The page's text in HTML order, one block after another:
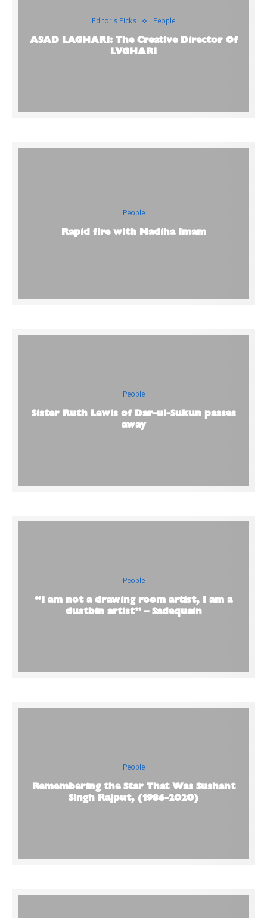
Editor's Picks People
ASAD LAGHARI: The Creative Director Of
LVGHARI
People
Rapid fire with Madiha Imam
People
Sister Ruth Lewis of Dar-ul-Sukun passes
away
People
“I am not a drawing room artist, I am a
dustbin artist” – Sadequain
People
Remembering the Star That Was Sushant
Singh Rajput, (1986-2020)